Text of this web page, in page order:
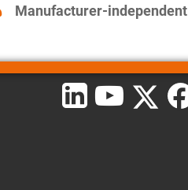
Manufacturer-independent